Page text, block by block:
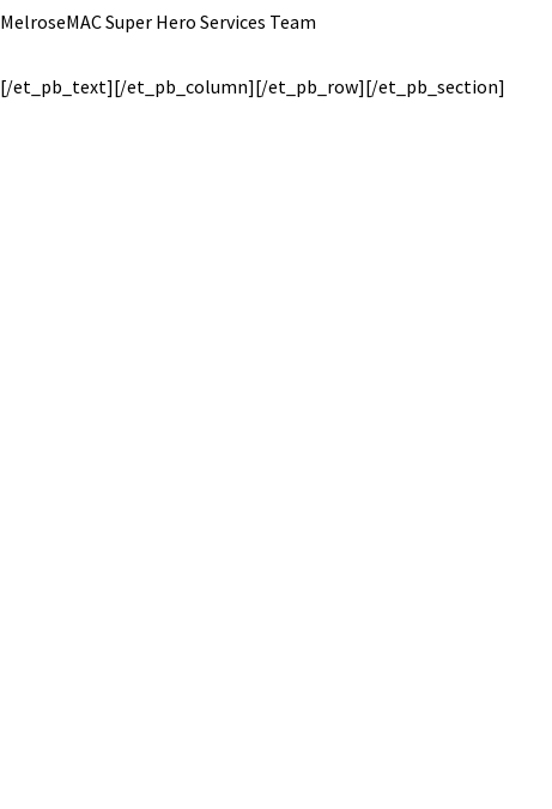
MelroseMAC Super Hero Services Team
[/et_pb_text][/et_pb_column][/et_pb_row][/et_pb_section]